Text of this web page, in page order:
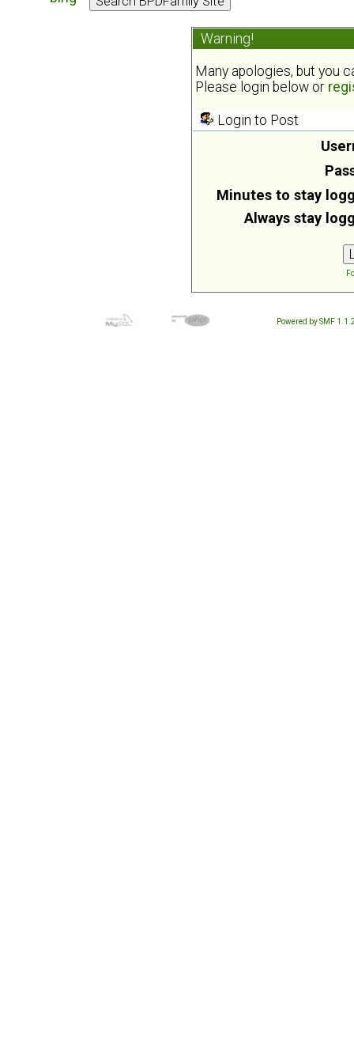
Warning!
Many apologies, but you
Please login below or
Login to Post
Minutes to stay
Always stay
Powered by SMF